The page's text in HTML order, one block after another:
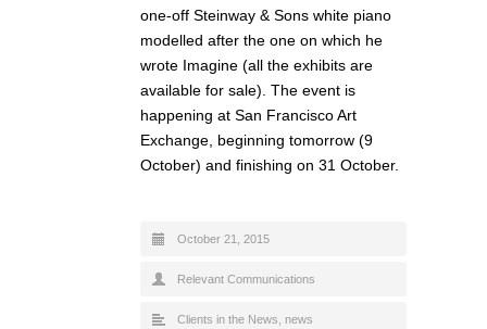
one-off Steinway & Sons white piano
modelled after the one on which he
wrote Imagine (all the exhibits are
available for sale). The event is
happening at San Francisco Art
Exchange, beginning tomorrow (9
October) and finishing on 31 October.
October 21, 2015
Relevant Communications
Clients in the News news